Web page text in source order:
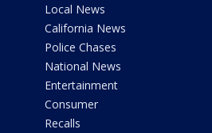
Local News
California News
Police Chases
National News
Entertainment
Consumer
Recalls